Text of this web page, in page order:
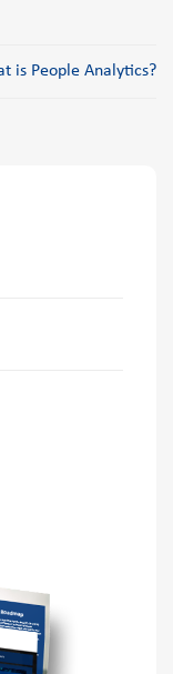
is People Analytics?